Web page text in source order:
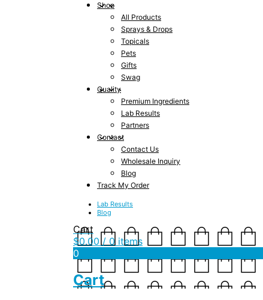
Shop
All Products
Sprays & Drops
Topicals
Pets
Gifts
Swag
Quality
Premium Ingredients
Lab Results
Partners
Contact
Contact Us
Wholesale Inquiry
Blog
Track My Order
Lab Results
Blog
Cart
$0.00 / 0 items
0
Cart